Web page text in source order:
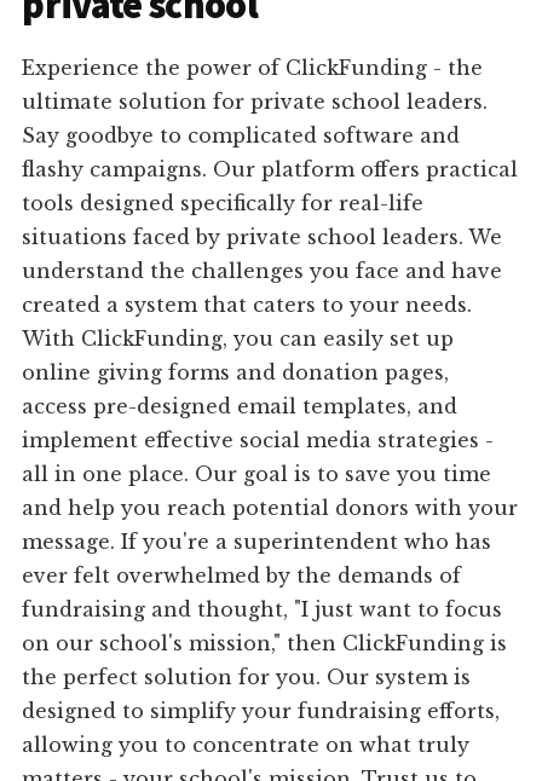
Experience the power of ClickFunding - the
ultimate solution for private school leaders.
Say goodbye to complicated software and
flashy campaigns. Our platform offers practical
tools designed specifically for real-life
situations faced by private school leaders. We
understand the challenges you face and have
created a system that caters to your needs.
With ClickFunding, you can easily set up
online giving forms and donation pages,
access pre-designed email templates, and
implement effective social media strategies -
all in one place. Our goal is to save you time
and help you reach potential donors with your
message. If you're a superintendent who has
ever felt overwhelmed by the demands of
fundraising and thought, "I just want to focus
on our school's mission," then ClickFunding is
the perfect solution for you. Our system is
designed to simplify your fundraising efforts,
allowing you to concentrate on what truly